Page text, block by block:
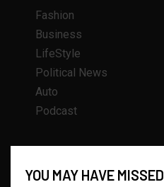
Fashion
Business
LifeStyle
Political News
Auto
Podcast
YOU MAY HAVE MISSED